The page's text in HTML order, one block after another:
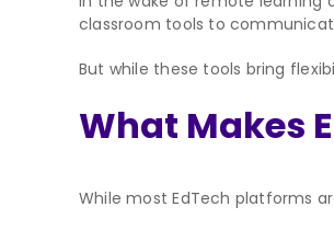
classroom tools to
But while these tools bring
What Makes
While most EdTech platforms